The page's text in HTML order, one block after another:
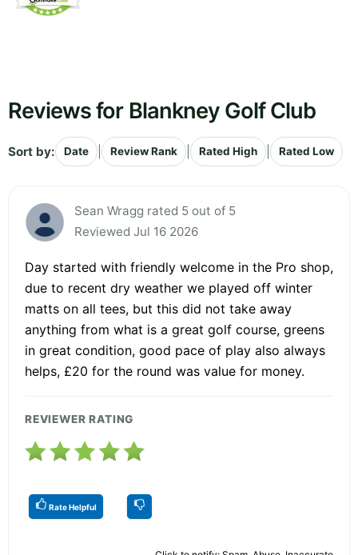
Reviews for Blankney Golf Club
Sort by: Date Review Rank Rated High Rated Low
Sean Wragg rated 5 out of 5
Reviewed Jul 16 2026
Day started with friendly welcome in the Pro shop,
due to recent dry weather we played off winter
matts on all tees, but this did not take away
anything from what is a great golf course, greens
in great condition, good pace of play also always
helps, £20 for the round was value for money.
REVIEWER RATING
Rate Helpful